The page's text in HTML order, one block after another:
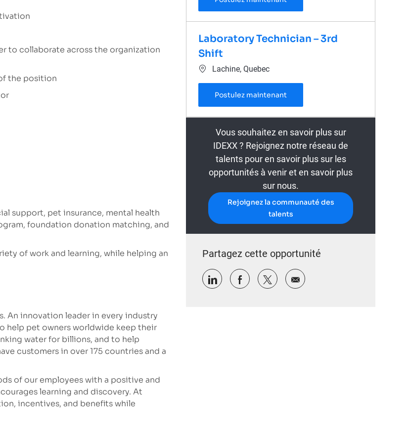
to collaborate across the organization
the position
support, pet insurance, mental health
foundation donation matching, and
of work and learning, while helping an
An innovation leader in every industry
help pet owners worldwide keep their
water for billions, and to help
customers in over 175 countries and a
of our employees with a positive and
learning and discovery. At
incentives, and benefits while
Laboratory Technician – 3rd
Shift
Emplacement
Lachine, Quebec
Postulez maintenantLaboratory Technician – 3rd Shift
Vous souhaitez en savoir plus sur
IDEXX ? Rejoignez notre réseau de
talents pour en savoir plus sur les
opportunités à venir et en savoir plus
sur nous.
Rejoignez la communauté des
talents
Partagez cette opportunité
Partager via LinkedIn
Partager via Facebook
Partager via twitter
Partager par e-mail